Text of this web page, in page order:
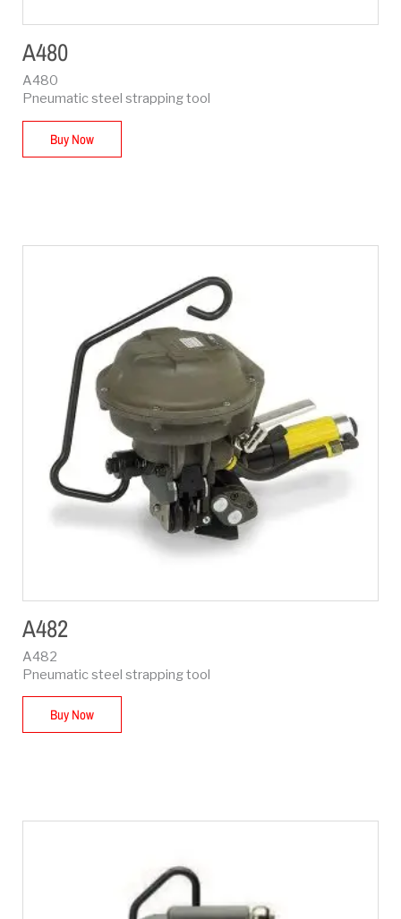
A480
A480
Pneumatic steel strapping tool
Buy Now
A482
A482
Pneumatic steel strapping tool
Buy Now